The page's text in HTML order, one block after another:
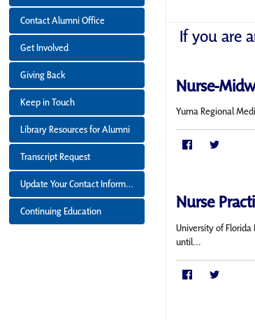
Contact Alumni Office
Get Involved
Giving Back
Keep in Touch
Library Resources for Alumni
Transcript Request
Update Your Contact Information
Continuing Education
If you are
Nurse-
Yuma Regional
Nurse
University of
until...